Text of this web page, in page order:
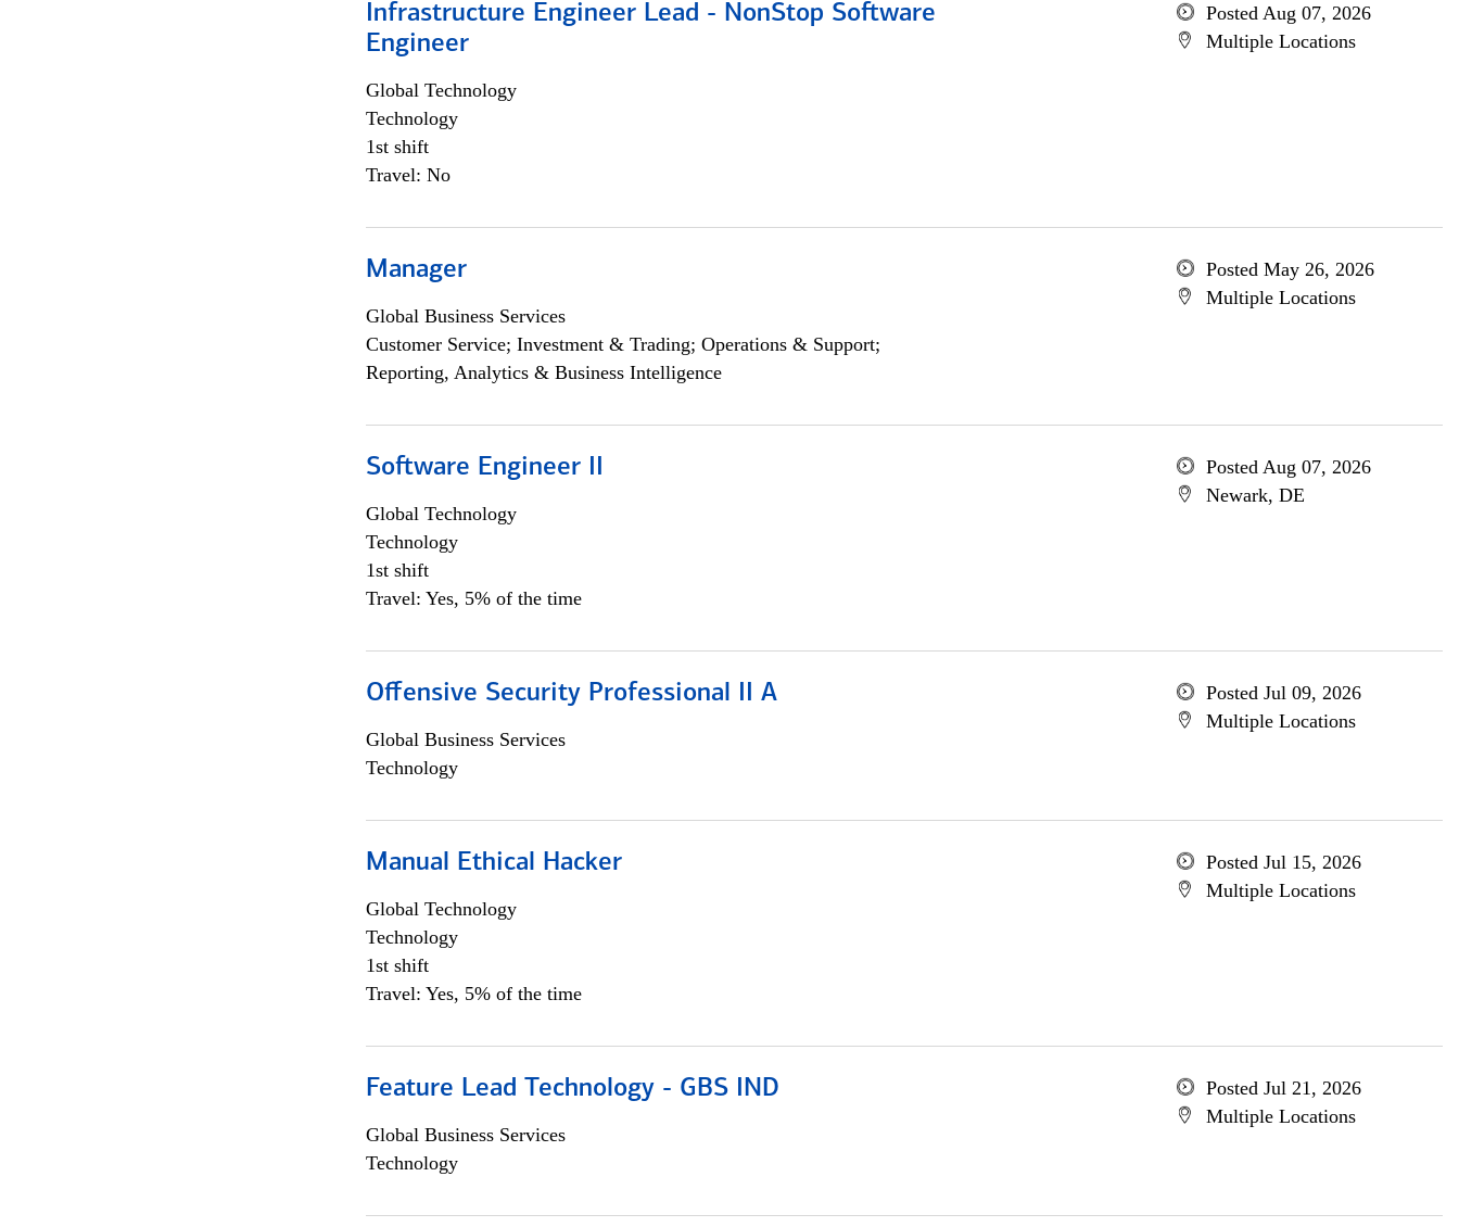
Infrastructure Engineer Lead - NonStop Software
Engineer
Global Technology
Technology
1st shift
Travel: No
Posted Aug 07, 2026
Multiple Locations
Manager
Global Business Services
Customer Service; Investment & Trading; Operations & Support;
Reporting, Analytics & Business Intelligence
Posted May 26, 2026
Multiple Locations
Software Engineer II
Global Technology
Technology
1st shift
Travel: Yes, 5% of the time
Posted Aug 07, 2026
Newark, DE
Offensive Security Professional II A
Global Business Services
Technology
Posted Jul 09, 2026
Multiple Locations
Manual Ethical Hacker
Global Technology
Technology
1st shift
Travel: Yes, 5% of the time
Posted Jul 15, 2026
Multiple Locations
Feature Lead Technology - GBS IND
Global Business Services
Technology
Posted Jul 21, 2026
Multiple Locations